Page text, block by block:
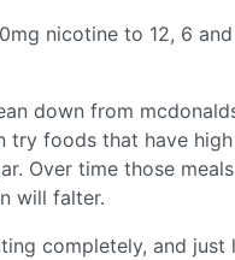
nicotine to 12, 6
down from
foods that have
Over time those
will falter.
completely, and